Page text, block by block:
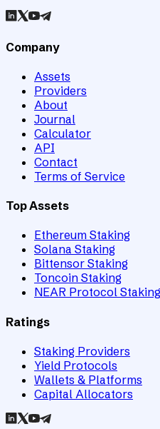
Company
Assets
Providers
About
Journal
Calculator
API
Contact
Terms of Service
Top Assets
Ethereum Staking
Solana Staking
Bittensor Staking
Toncoin Staking
NEAR Protocol Staking
Ratings
Staking Providers
Yield Protocols
Wallets & Platforms
Capital Allocators